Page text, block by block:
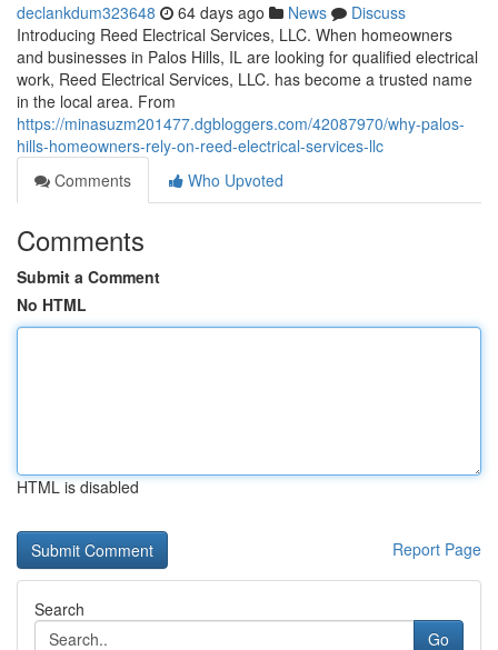
declankdum323648 64 days ago News
Discuss
Introducing Reed Electrical Services, LLC. When homeowners
and businesses in Palos Hills, IL are looking for qualified electrical
work, Reed Electrical Services, LLC. has become a trusted name
in the local area. From
https://minasuzm201477.dgbloggers.com/42087970/why-palos-
hills-homeowners-rely-on-reed-electrical-services-llc
Comments
Who Upvoted
Comments
Submit a Comment
No HTML
HTML is disabled
Report Page
Search
Go